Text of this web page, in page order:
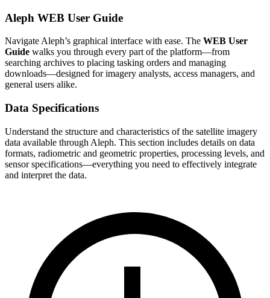
Aleph WEB User Guide
Navigate Aleph’s graphical interface with ease. The WEB User
Guide walks you through every part of the platform—from
searching archives to placing tasking orders and managing
downloads—designed for imagery analysts, access managers, and
general users alike.
Data Specifications
Understand the structure and characteristics of the satellite imagery
data available through Aleph. This section includes details on data
formats, radiometric and geometric properties, processing levels, and
sensor specifications—everything you need to effectively integrate
and interpret the data.